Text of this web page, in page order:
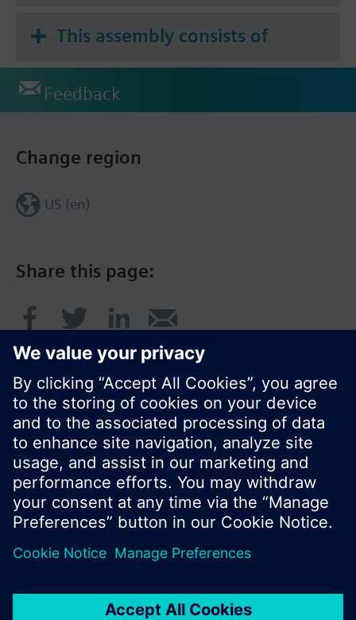
This assembly consists of
Feedback
Share this page:
Change region
US (en)
© Siemens Switzerland Ltd. 2017
Product portfolio and prices can vary by country.